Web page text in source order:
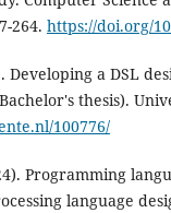
264. https://doi.org/
Developing a DSL
thesis).
100776/
Programming
language